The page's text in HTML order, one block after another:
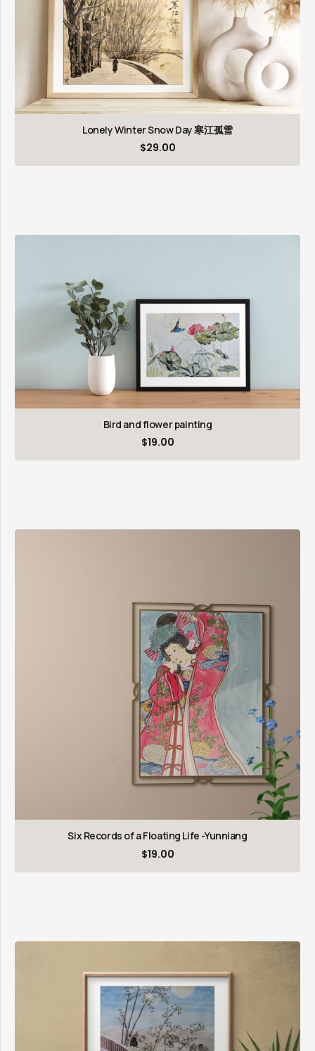
Lonely Winter Snow Day 寒江孤雪
$29.00
Bird and flower painting
$19.00
Six Records of a Floating Life -Yunniang
$19.00